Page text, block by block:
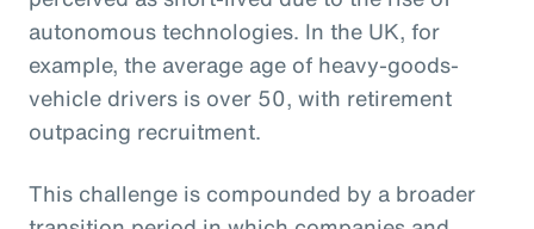
autonomous technologies. In the UK, for
example, the average age of heavy-goods-
vehicle drivers is over 50, with retirement
outpacing recruitment.
This challenge is compounded by a broader